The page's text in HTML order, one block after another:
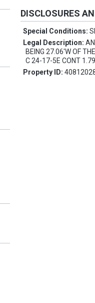
DISCLOSURES
Special Conditions:
Legal Description:
BEING 27.06'W OF
C 24-17-5E CONT
Property ID: